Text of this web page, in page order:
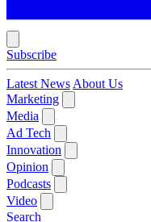
Subscribe
Latest News About Us
Marketing
Media
Ad Tech
Innovation
Opinion
Podcasts
Video
Search